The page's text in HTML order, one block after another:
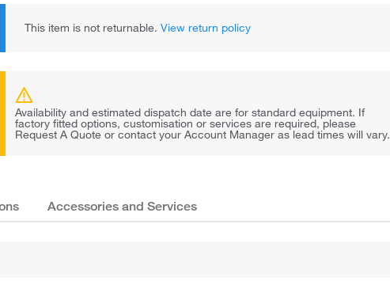
This item is not returnable. View return policy
Availability and estimated dispatch date are for standard equipment. If
factory fitted options, customisation or services are required, please
Request A Quote or contact your Account Manager as lead times will vary.
Accessories and Services